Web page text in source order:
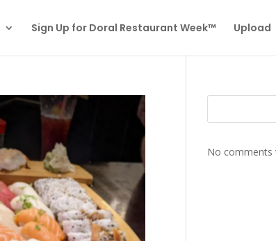
Sign Up for Doral Restaurant Week™ Upload
No comments